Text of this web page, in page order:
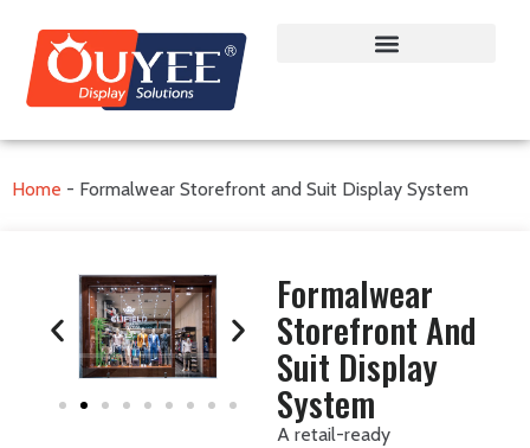
Home - Formalwear Storefront and Suit Display System
Formalwear
Storefront And
Suit Display
System
A retail-ready